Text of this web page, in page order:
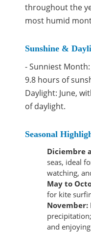
throughout the
most humid
Sunshine &
- Sunniest
9.8 hours of
Daylight: June,
of daylight.
Seasonal
Diciembre
seas, ideal
watching,
May to
for kite
November:
and